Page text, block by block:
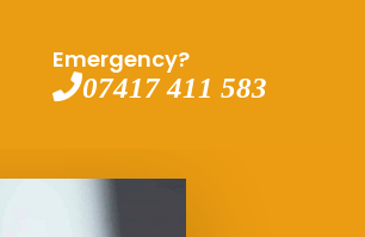
Emergency?
07417 411 583